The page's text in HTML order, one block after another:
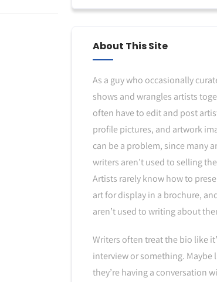
About This Site
As a guy who occasionally
shows and wrangles artists
often have to edit and post
profile pictures, and artwork
can be a problem, since many
writers aren’t used to selling
Artists rarely know how to
art for display in a brochure,
aren’t used to writing about
Writers often treat the bio like
interview or something. Maybe
they’re having a conversation